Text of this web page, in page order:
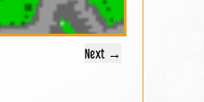
Next →